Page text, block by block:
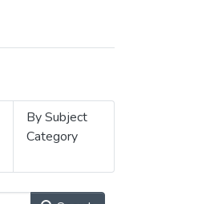
By Subject
Category